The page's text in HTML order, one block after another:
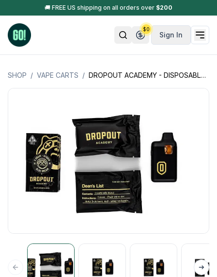
🚚 FREE US shipping on all orders over $200
Sign In
$0
SHOP / VAPE CARTS / DROPOUT ACADEMY - DISPOSABLE RECHARGEABLE VAPE CART - DIAMOND ROSIN - 3GM (3000MG)